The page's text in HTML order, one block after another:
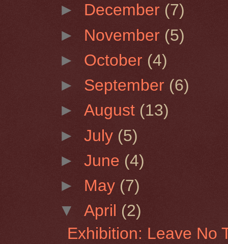
► December (7)
► November (5)
► October (4)
► September (6)
►August (13)
►July (5)
►June (4)
► May (7)
▼April (2)
Exhibition: Leave No